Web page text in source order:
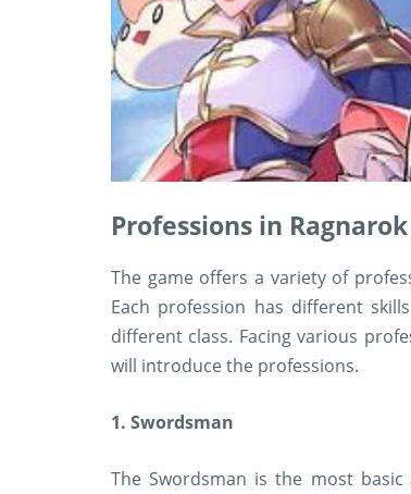
Professions in
The game offers a variety of
Each profession has different
different class. Facing various
will introduce the professions.
1. Swordsman
The Swordsman is the most